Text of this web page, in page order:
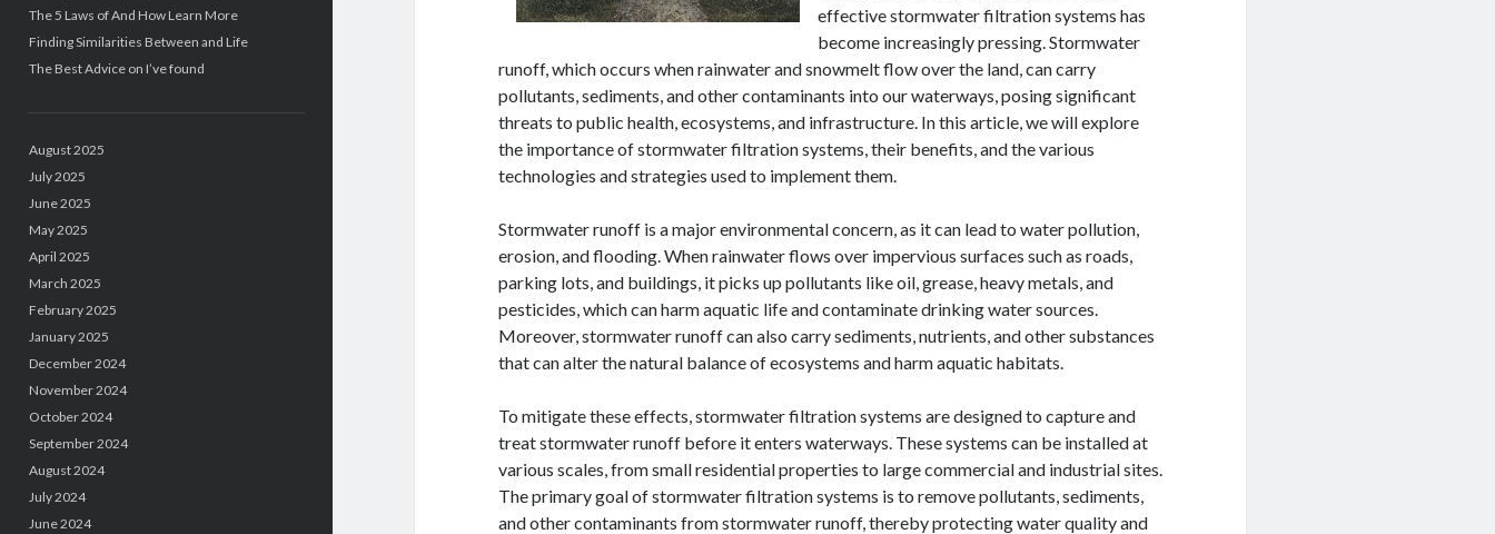
The 5 Laws of And How Learn More
Finding Similarities Between and Life
The Best Advice on I’ve found
August 2025
July 2025
June 2025
May 2025
April 2025
March 2025
February 2025
January 2025
December 2024
November 2024
October 2024
September 2024
August 2024
July 2024
June 2024
effective stormwater filtration systems has
become increasingly pressing. Stormwater
runoff, which occurs when rainwater and snowmelt flow over the land, can carry
pollutants, sediments, and other contaminants into our waterways, posing significant
threats to public health, ecosystems, and infrastructure. In this article, we will explore
the importance of stormwater filtration systems, their benefits, and the various
technologies and strategies used to implement them.
Stormwater runoff is a major environmental concern, as it can lead to water pollution,
erosion, and flooding. When rainwater flows over impervious surfaces such as roads,
parking lots, and buildings, it picks up pollutants like oil, grease, heavy metals, and
pesticides, which can harm aquatic life and contaminate drinking water sources.
Moreover, stormwater runoff can also carry sediments, nutrients, and other substances
that can alter the natural balance of ecosystems and harm aquatic habitats.
To mitigate these effects, stormwater filtration systems are designed to capture and
treat stormwater runoff before it enters waterways. These systems can be installed at
various scales, from small residential properties to large commercial and industrial sites.
The primary goal of stormwater filtration systems is to remove pollutants, sediments,
and other contaminants from stormwater runoff, thereby protecting water quality and